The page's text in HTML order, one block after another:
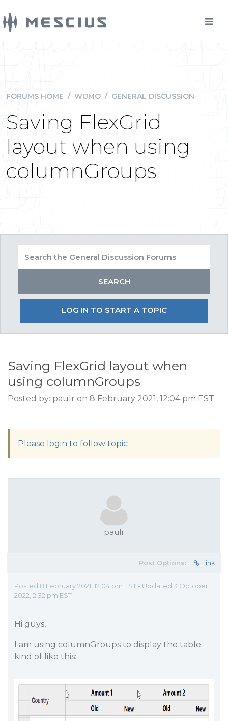
FORUMS HOME / WIJMO / GENERAL DISCUSSION
Saving FlexGrid
layout when using
columnGroups
LOG IN TO START A TOPIC
Saving FlexGrid layout when
using columnGroups
Posted by: paulr on 8 February 2021, 12:04 pm EST
Please login to follow topic
paulr
Post Options: Link
Posted 8 February 2021, 12:04 pm EST - Updated 3 October
2022, 2:32 pm EST
Hi guys,
I am using columnGroups to display the table
kind of like this: